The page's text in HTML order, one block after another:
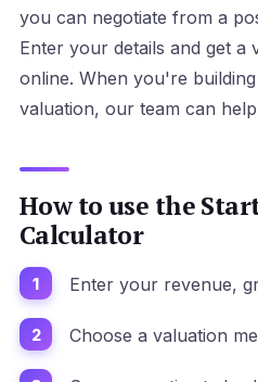
you can negotiate from a
Enter your details and get a
online. When you're
valuation, our team can
How to use the
Calculator
Enter your revenue,
Choose a valuation